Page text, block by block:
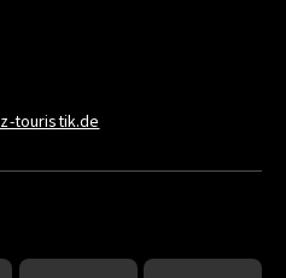
touristik.de